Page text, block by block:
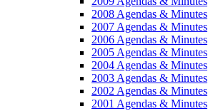
2008 Agendas & Minutes
2007 Agendas & Minutes
2006 Agendas & Minutes
2005 Agendas & Minutes
2004 Agendas & Minutes
2003 Agendas & Minutes
2002 Agendas & Minutes
2001 Agendas & Minutes